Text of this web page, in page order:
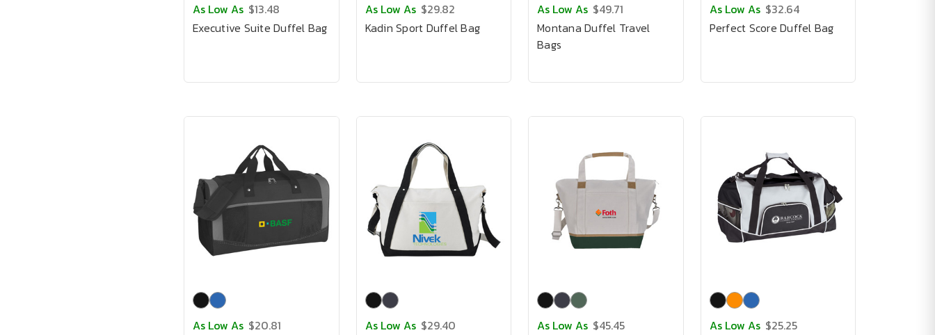
As Low As $13.48
Executive Suite Duffel Bag
As Low As $29.82
Kadin Sport Duffel Bag
As Low As $49.71
Montana Duffel Travel
Bags
As Low As $32.64
Perfect Score Duffel Bag
As Low As $20.81
As Low As $29.40
As Low As $45.45
As Low As $25.25